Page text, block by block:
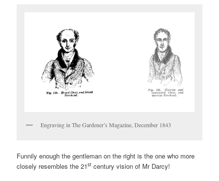
Engraving in The Gardener’s Magazine, December 1843
Funnily enough the gentleman on the right is the one who more
closely resembles the 21st century vision of Mr Darcy!